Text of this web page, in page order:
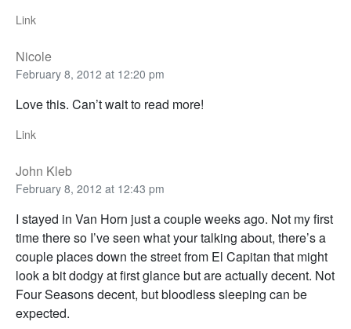
Link
Nicole
February 8, 2012 at 12:20 pm
Love this. Can’t wait to read more!
Link
John Kleb
February 8, 2012 at 12:43 pm
I stayed in Van Horn just a couple weeks ago. Not my first
time there so I’ve seen what your talking about, there’s a
couple places down the street from El Capitan that might
look a bit dodgy at first glance but are actually decent. Not
Four Seasons decent, but bloodless sleeping can be
expected.